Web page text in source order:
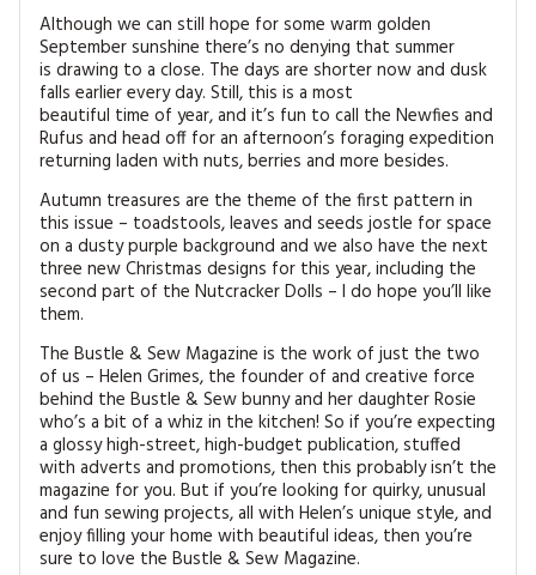
Although we can still hope for some warm golden
September sunshine there’s no denying that summer
is drawing to a close. The days are shorter now and dusk
falls earlier every day. Still, this is a most
beautiful time of year, and it’s fun to call the Newfies and
Rufus and head off for an afternoon’s foraging expedition
returning laden with nuts, berries and more besides.
Autumn treasures are the theme of the first pattern in
this issue – toadstools, leaves and seeds jostle for space
on a dusty purple background and we also have the next
three new Christmas designs for this year, including the
second part of the Nutcracker Dolls – I do hope you’ll like
them.
The Bustle & Sew Magazine is the work of just the two
of us – Helen Grimes, the founder of and creative force
behind the Bustle & Sew bunny and her daughter Rosie
who’s a bit of a whiz in the kitchen! So if you’re expecting
a glossy high-street, high-budget publication, stuffed
with adverts and promotions, then this probably isn’t the
magazine for you. But if you’re looking for quirky, unusual
and fun sewing projects, all with Helen’s unique style, and
enjoy filling your home with beautiful ideas, then you’re
sure to love the Bustle & Sew Magazine.